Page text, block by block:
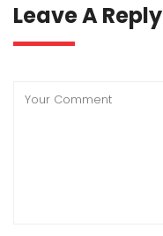
Leave A Reply